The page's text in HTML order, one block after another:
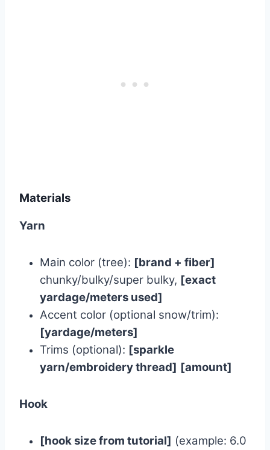
Materials
Yarn
Main color (tree): [brand + fiber]
chunky/bulky/super bulky, [exact
yardage/meters used]
Accent color (optional snow/trim):
[yardage/meters]
Trims (optional): [sparkle
yarn/embroidery thread] [amount]
Hook
[hook size from tutorial] (example: 6.0